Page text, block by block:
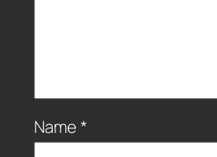
Name*